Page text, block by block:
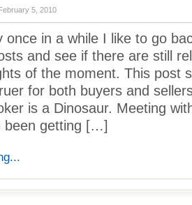
5, 2010
once in a while I like to go
and see if there are still
of the moment. This post
for both buyers and
is a Dinosaur. Meeting
been getting […]